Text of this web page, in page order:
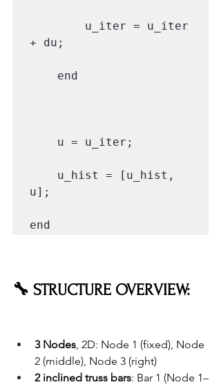
+ du;
u];
end
🔧 STRUCTURE OVERVIEW:
3 Nodes, 2D: Node 1 (fixed), Node
2 (middle), Node 3 (right)
2 inclined truss bars: Bar 1 (Node 1–